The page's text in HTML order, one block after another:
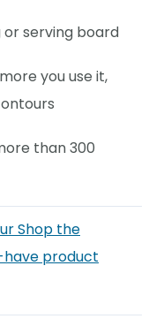
serving board
you use it,
than 300
Shop the
product